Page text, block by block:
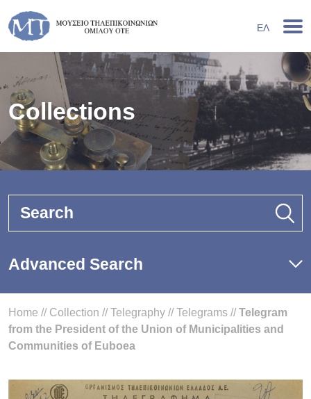
ΕΛ
Collections
Search
Advanced Search
Home // Collection //Telegraphy //Telegrams //Telegram
from the President of the Union of Municipalities and
Communities of Euboea